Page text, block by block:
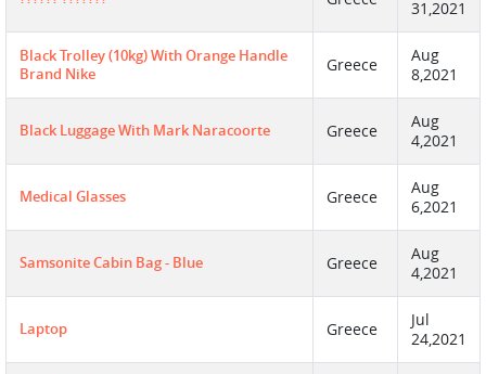
31,2021
Black Trolley (10kg) With Orange Handle
Brand Nike
Greece
Aug
8,2021
Black Luggage With Mark Naracoorte Greece
Aug
4,2021
Medical Glasses Greece
Aug
6,2021
Samsonite Cabin Bag - Blue Greece
Aug
4,2021
Laptop Greece
Jul
24,2021